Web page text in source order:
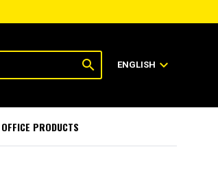
search ENGLISH expand_more
PRODUCTS